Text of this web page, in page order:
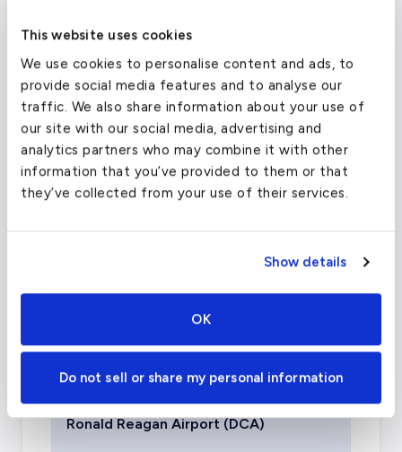
This website uses cookies
We use cookies to personalise content and ads, to
provide social media features and to analyse our
traffic. We also share information about your use of
our site with our social media, advertising and
analytics partners who may combine it with other
information that you’ve provided to them or that
they’ve collected from your use of their services.
Show details
OK
Do not sell or share my personal information
National and Manassas Regional are two
airports that can facilitate general aviation.
Austin-Bergstrom International Airport
(AUS)
12,248ft
Coordinates
30.267153°,-97.7430608°
Ronald Reagan Airport(DCA)